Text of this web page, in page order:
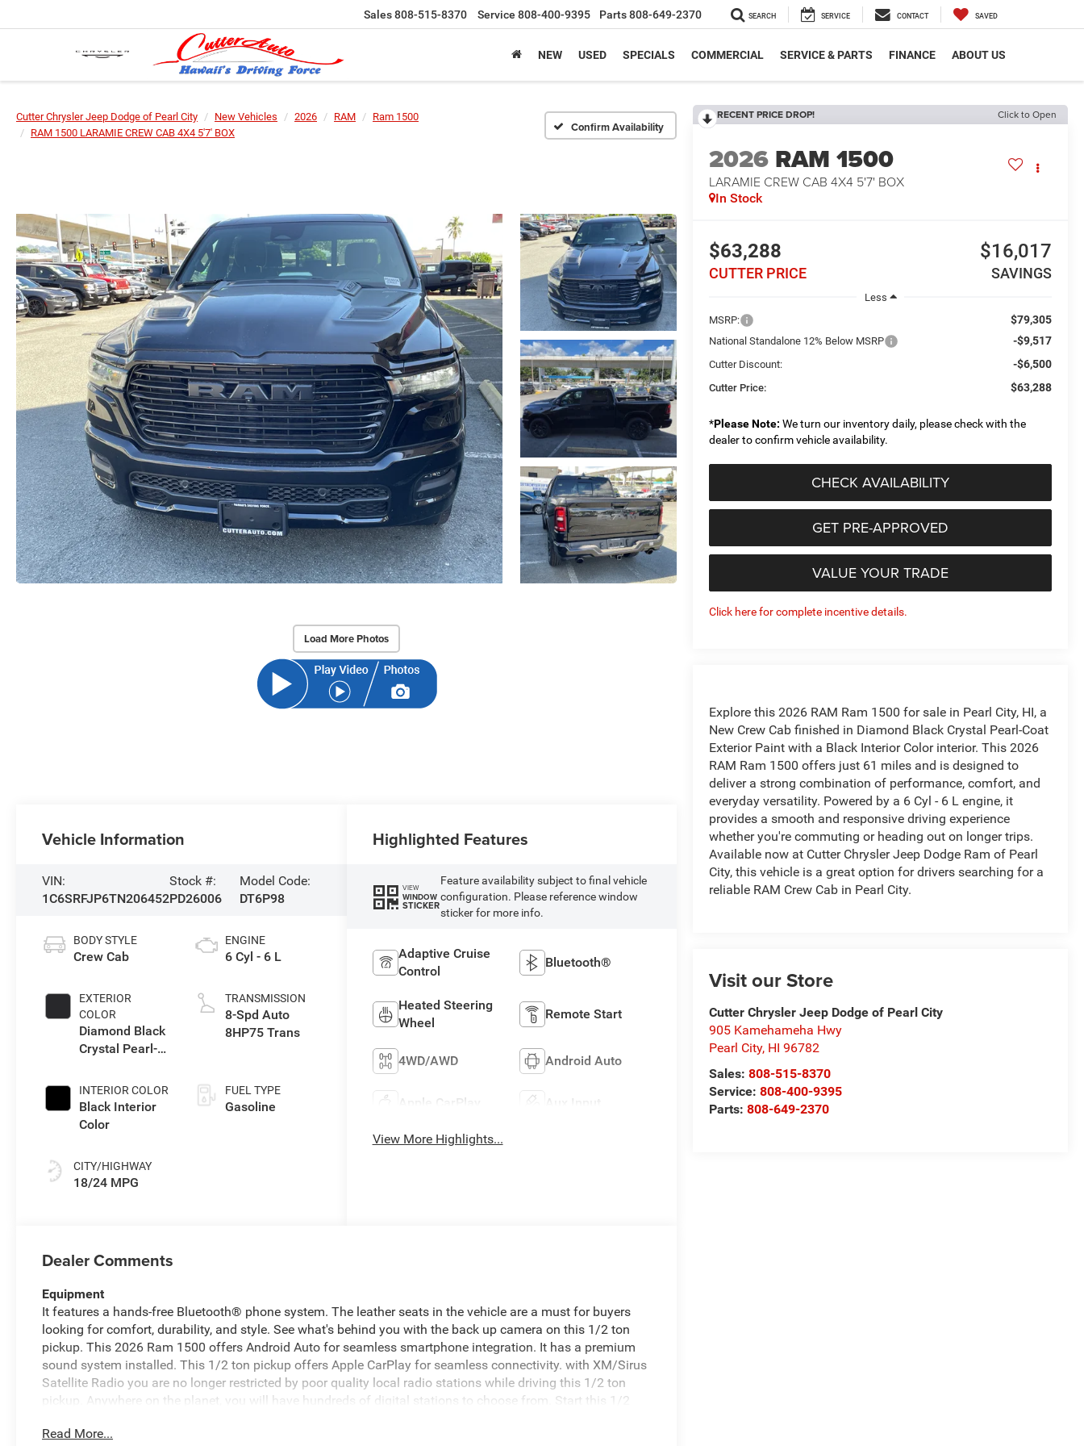
Sales808-515-8370 Service 808-400-9395 Parts808-649-2370 SEARCH SERVICE CONTACT SAVED
NEW USED SPECIALS COMMERCIAL SERVICE & PARTS FINANCE ABOUT US
Cutter Chrysler Jeep Dodge of Pearl City New Vehicles 2026 RAM
Ram 1500
RAM 1500 LARAMIE CREW CAB 4X4 5'7' BOX
Confirm Availability
Load More Photos
RECENT PRICE DROP! Click to Open
2026 RAM 1500
LARAMIE CREW CAB 4X4 5'7' BOX
In Stock
$63,288
CUTTER PRICE
$16,017
SAVINGS
Less
MSRP:
$79,305
National Standalone 12% Below MSRP -$9,517
Cutter Discount: -$6,500
Cutter Price: $63,288
*Please Note: We turn our inventory daily, please check with the
dealer to confirm vehicle availability.
CHECK AVAILABILITY
GET PRE-APPROVED
VALUE YOUR TRADE
Click here for complete incentive details.
Explore this 2026 RAM Ram 1500 for sale in Pearl City, HI, a
New Crew Cab finished in Diamond Black Crystal Pearl-Coat
Exterior Paint with a Black Interior Color interior. This 2026
RAM Ram 1500 offers just 61 miles and is designed to
deliver a strong combination of performance, comfort, and
everyday versatility. Powered by a 6 Cyl - 6 L engine, it
provides a smooth and responsive driving experience
whether you're commuting or heading out on longer trips.
Available now at Cutter Chrysler Jeep Dodge Ram of Pearl
City, this vehicle is a great option for drivers searching for a
reliable RAM Crew Cab in Pearl City.
Visit our Store
Cutter Chrysler Jeep Dodge of Pearl City
905 Kamehameha Hwy
Pearl City, HI 96782
Sales:808-515-8370
Service:808-400-9395
Parts:808-649-2370
Vehicle Information
VIN:
1C6SRFJP6TN206452
Stock #:
PD26006
Model Code:
DT6P98
BODY STYLE
Crew Cab
EXTERIOR
COLOR
Diamond Black
Crystal Pearl-
Paint
INTERIOR COLOR
Black Interior
Color
CITY/HIGHWAY
18/24 MPG
ENGINE
6 Cyl - 6 L
TRANSMISSION
8-Spd Auto
8HP75 Trans
FUEL TYPE
Gasoline
Highlighted Features
VIEW
WINDOW
STICKER
Feature availability subject to final vehicle
configuration. Please reference window
sticker for more info.
Adaptive Cruise
Control
Bluetooth®
Heated Steering
Wheel
Remote Start
4WD/AWD Android Auto
Apple CarPlay Aux Input
View More Highlights...
Dealer Comments
Equipment
It features a hands-free Bluetooth® phone system. The leather seats in the vehicle are a must for buyers
looking for comfort, durability, and style. See what's behind you with the back up camera on this 1/2 ton
pickup. This 2026 Ram 1500 offers Android Auto for seamless smartphone integration. It has a premium
sound system installed. This 1/2 ton pickup offers Apple CarPlay for seamless connectivity. with XM/Sirus
Satellite Radio you are no longer restricted by poor quality local radio stations while driving this 1/2 ton
pickup. Anywhere on the planet, you will have hundreds of digital stations to choose from. Start this 1/2
pure luxury with a heated steering wheel. The installed navigation system will keep you on the right path.
Read More...